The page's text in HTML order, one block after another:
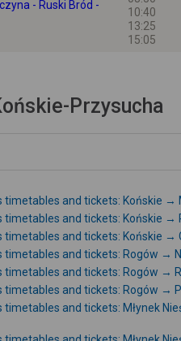
- Ruski Bród -
10:40
13:25
15:05
Przysucha
timetables and tickets: Końskie →
timetables and tickets: Końskie →
timetables and tickets: Końskie →
timetables and tickets: Rogów →
timetables and tickets: Rogów →
timetables and tickets: Rogów →
timetables and tickets: Młynek